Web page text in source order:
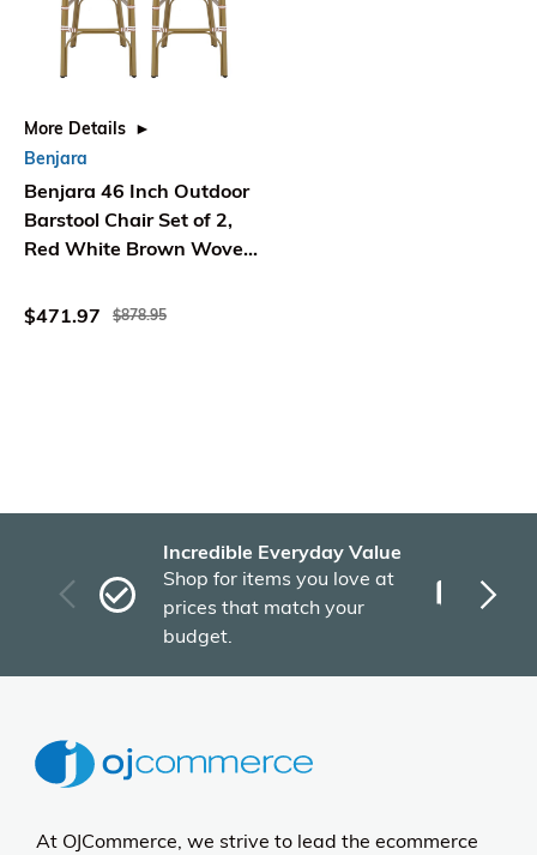
More Details
Benjara
Benjara 46 Inch Outdoor
Barstool Chair Set of 2,
Red White Brown Woven
$471.97
$878.95
Incredible Everyday Value
Shop for items you love at
prices that match your
budget.
At OJCommerce, we strive to lead the ecommerce